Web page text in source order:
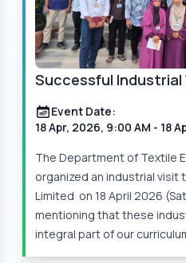
(GUTC), has successfully
Departmental Study Tour
(Thursday) at Sreemangal,
we visited Madhabpur Lake,
3 Dec, 2025, 4:00 PM
Successful
Field (BD) Limited
Event Date:
18 Apr, 2026, 9:00 AM - 18
The Department of Textile
organized an industrial visit
Limited on 18 April 2026
mentioning that these
integral part of our